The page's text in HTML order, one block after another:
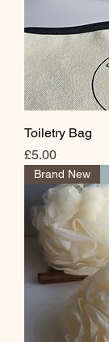
Toiletry Bag
Price
£5.00
Brand New